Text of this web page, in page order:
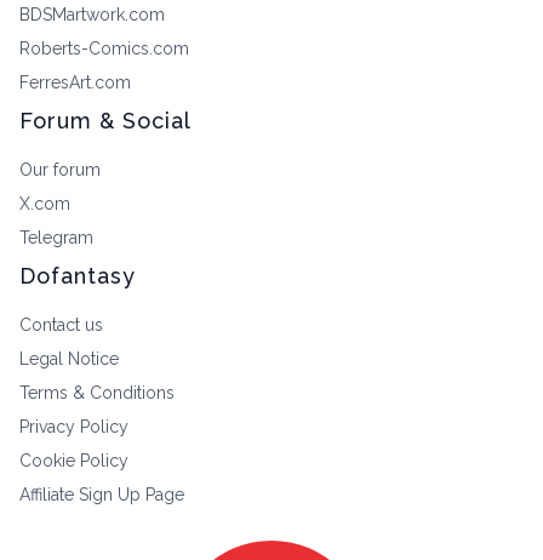
BDSMartwork.com
Roberts-Comics.com
FerresArt.com
Forum & Social
Our forum
X.com
Telegram
Dofantasy
Contact us
Legal Notice
Terms & Conditions
Privacy Policy
Cookie Policy
Affiliate Sign Up Page